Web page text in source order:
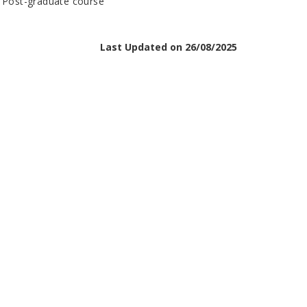
Last Updated on 26/08/2025